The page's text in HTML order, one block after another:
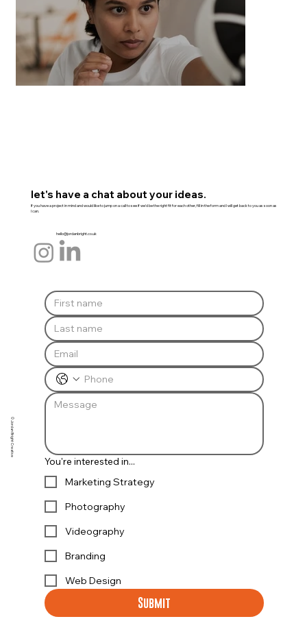
Everyday Self Defence
You're interested in...
Marketing Strategy
Photography
Videography
Branding
Web Design
Submit
let's have a chat about your ideas.
If you have a project in mind and would like to jump on a call to see if we'd be the right fit for each other, fill in the form and I will get back to you as soon as
I can.
hello@jordanbright.co.uk
© Jordan Bright Creative